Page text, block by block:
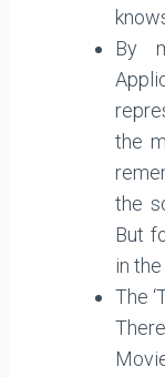
By
the
the
But
in
The